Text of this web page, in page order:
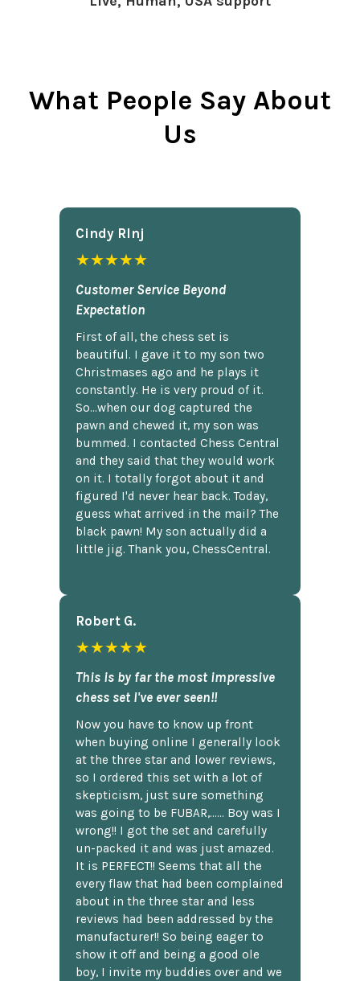
What People Say About
Us
Cindy Rlnj
★★★★★
Customer Service Beyond
Expectation
First of all, the chess set is
beautiful. I gave it to my son two
Christmases ago and he plays it
constantly. He is very proud of it.
So...when our dog captured the
pawn and chewed it, my son was
bummed. I contacted Chess Central
and they said that they would work
on it. I totally forgot about it and
figured I'd never hear back. Today,
guess what arrived in the mail? The
black pawn! My son actually did a
little jig. Thank you, ChessCentral.
Robert G.
★★★★★
This is by far the most impressive
chess set I've ever seen!!
Now you have to know up front
when buying online I generally look
at the three star and lower reviews,
so I ordered this set with a lot of
skepticism, just sure something
was going to be FUBAR,...... Boy was I
wrong!! I got the set and carefully
un-packed it and was just amazed.
It is PERFECT!! Seems that all the
every flaw that had been complained
about in the three star and less
reviews had been addressed by the
manufacturer!! So being eager to
show it off and being a good ole
boy, I invite my buddies over and we